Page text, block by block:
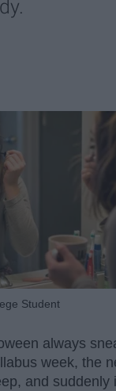
Student
always
week, the
and suddenly